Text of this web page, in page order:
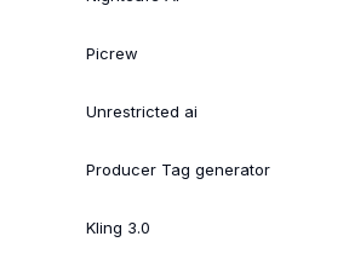
Picrew
Unrestricted ai
Producer Tag generator
Kling 3.0